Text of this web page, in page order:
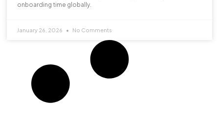
onboarding time globally.
January 26, 2026 No Comments